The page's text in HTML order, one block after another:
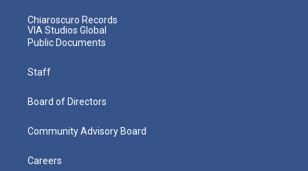
Chiaroscuro Records
VIA Studios Global
Public Documents
Staff
Board of Directors
Community Advisory Board
Careers